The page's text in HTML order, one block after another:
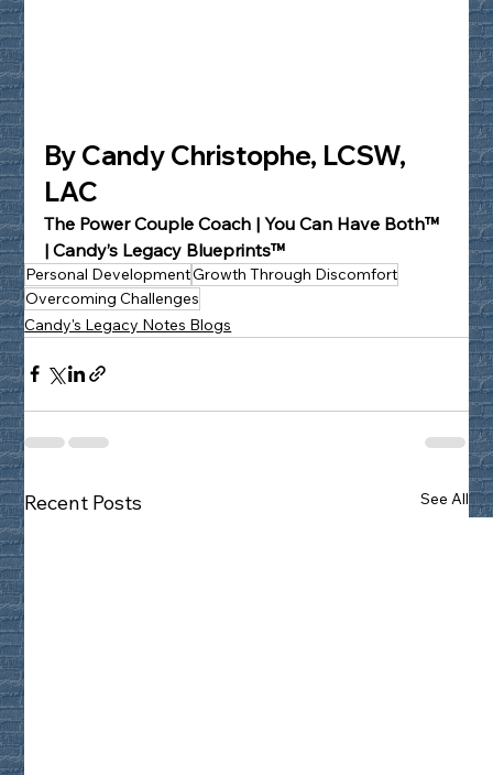
By Candy Christophe, LCSW,
LAC
The Power Couple Coach | You Can Have Both™
| Candy’s Legacy Blueprints™
Personal DevelopmentGrowth Through Discomfort
Overcoming Challenges
Candy's Legacy Notes Blogs
Recent Posts See All